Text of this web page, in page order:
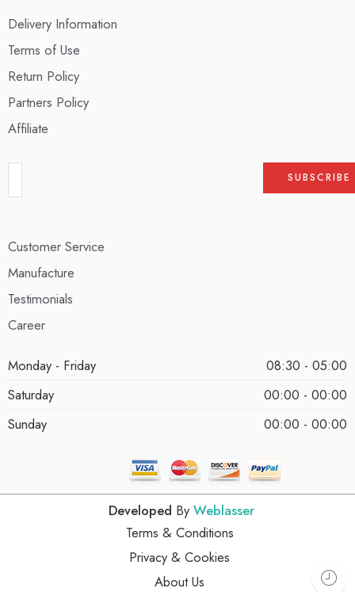
Delivery Information
Terms of Use
Return Policy
Partners Policy
Affiliate
Customer Service
Manufacture
Testimonials
Career
Monday - Friday
08:30 - 05:00
Saturday
00:00 - 00:00
Sunday
00:00 - 00:00
Developed By Weblasser
Terms & Conditions
Privacy & Cookies
About Us